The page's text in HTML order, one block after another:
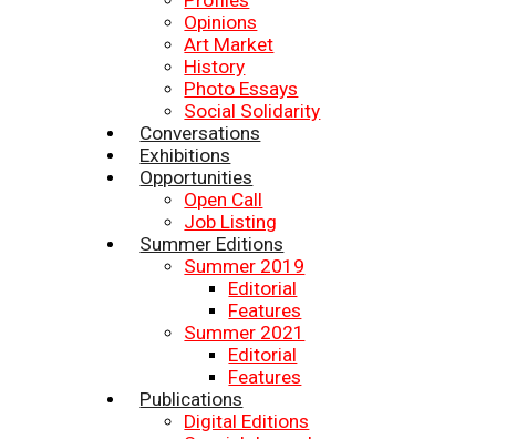
Opinions
Art Market
History
Photo Essays
Social Solidarity
Conversations
Exhibitions
Opportunities
Open Call
Job Listing
Summer Editions
Summer 2019
Editorial
Features
Summer 2021
Editorial
Features
Publications
Digital Editions